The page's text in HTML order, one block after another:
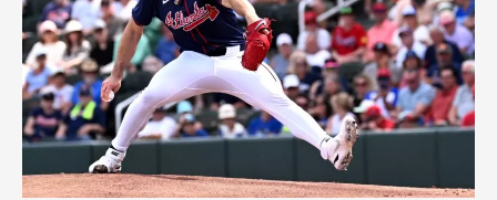
for
the
NL
Cy
Young
Award